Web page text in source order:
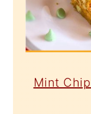
Mint